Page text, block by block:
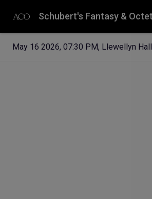
Schubert's Fantasy & Octet
May 16 2026, 07:30 PM, Llewellyn